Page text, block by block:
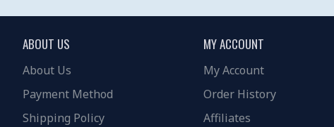
ABOUT US
About Us
Payment Method
Shipping Policy
MY ACCOUNT
My Account
Order History
Affiliates